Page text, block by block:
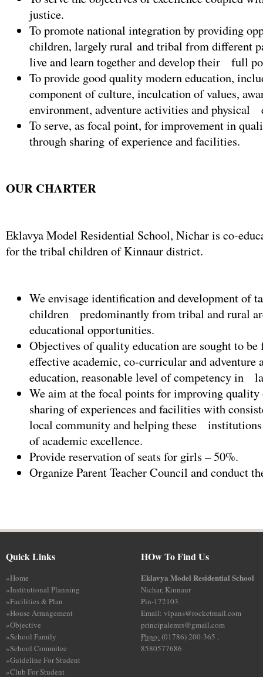
justice.
To promote national integration by providing
children, largely rural and tribal from different
live and learn together and develop their full
To provide good quality modern education,
component of culture, inculcation of values,
environment, adventure activities and physical
To serve, as focal point, for improvement in
through sharing of experience and facilities.
OUR CHARTER
Eklavya Model Residential School, Nichar is co-
for the tribal children of Kinnaur district.
We envisage identification and development of
children predominantly from tribal and rural
educational opportunities.
Objectives of quality education are sought to
effective academic, co-curricular and adventure
education, reasonable level of competency in
We aim at the focal points for improving
sharing of experiences and facilities with
local community and helping these institutions
of academic excellence.
Provide reservation of seats for girls – 50%.
Organize Parent Teacher Council and conduct
Quick Links
»Home
»Institutional Planning
»Facilities & Plan
»House Arrangement
»Objective
»School Family
»School Commitee
»Guideline For Student
»Club For Student
HOw To Find Us
Eklavya Model Residential School
Nichar, Kinnaur
Pin-172103
Email: vipans@rocketmail.com
principalemrs@gmail.com
Phno: (01786) 200-365 ,
8580577686